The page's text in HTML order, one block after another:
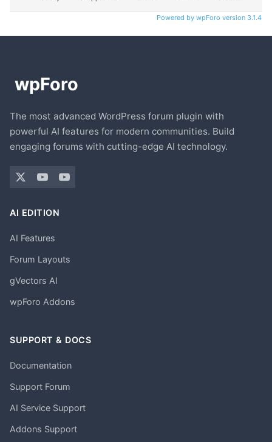
Powered by wpForo version 3.1.4
The most advanced WordPress forum plugin with
powerful AI features for modern communities. Build
engaging forums with cutting-edge AI technology.
AI EDITION
AI Features
Forum Layouts
gVectors AI
wpForo Addons
SUPPORT & DOCS
Documentation
Support Forum
AI Service Support
Addons Support